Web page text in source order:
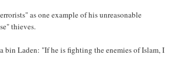
as one example of his unreasonable
thieves.
bin Laden: "If he is fighting the enemies of Islam, I